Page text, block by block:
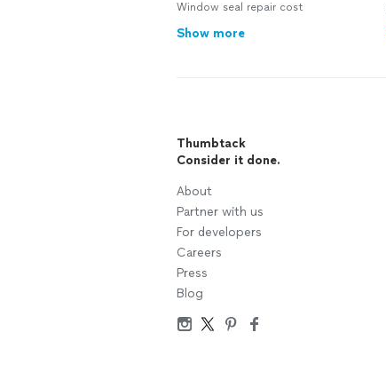
Window seal repair cost
Show more
Thumbtack
Consider it done.
About
Partner with us
For developers
Careers
Press
Blog